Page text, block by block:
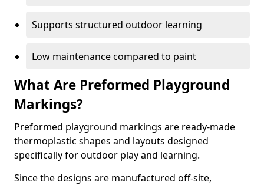
Supports structured outdoor learning
Low maintenance compared to paint
What Are Preformed Playground
Markings?
Preformed playground markings are ready-made
thermoplastic shapes and layouts designed
specifically for outdoor play and learning.
Since the designs are manufactured off-site,